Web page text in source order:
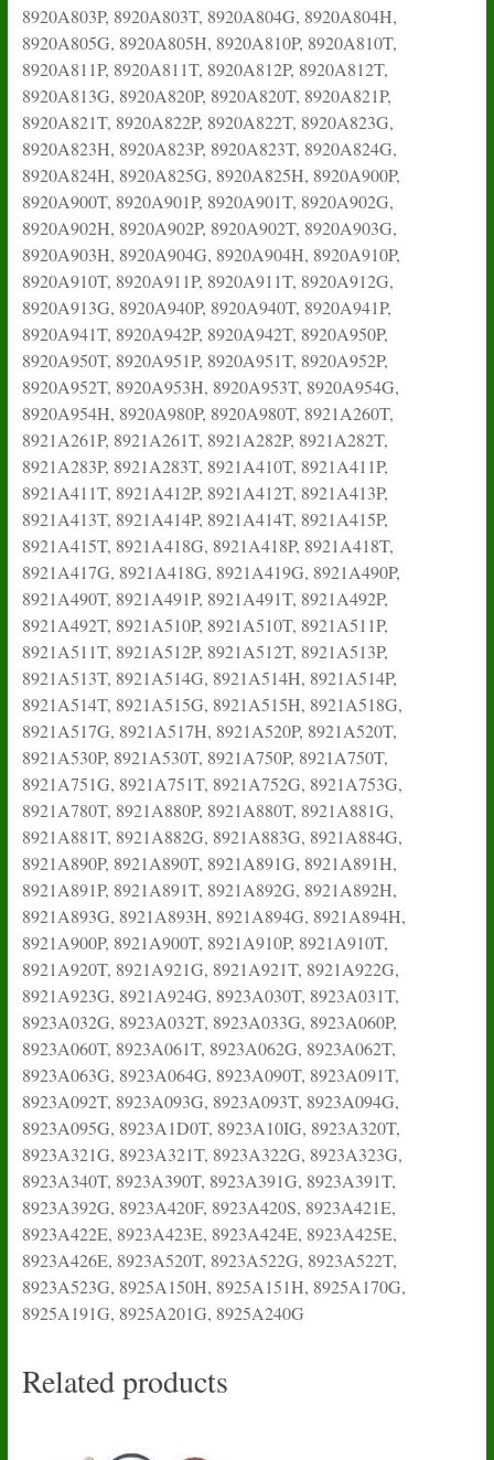
8920A803P, 8920A803T, 8920A804G, 8920A804H,
8920A805G, 8920A805H, 8920A810P, 8920A810T,
8920A811P, 8920A811T, 8920A812P, 8920A812T,
8920A813G, 8920A820P, 8920A820T, 8920A821P,
8920A821T, 8920A822P, 8920A822T, 8920A823G,
8920A823H, 8920A823P, 8920A823T, 8920A824G,
8920A824H, 8920A825G, 8920A825H, 8920A900P,
8920A900T, 8920A901P, 8920A901T, 8920A902G,
8920A902H, 8920A902P, 8920A902T, 8920A903G,
8920A903H, 8920A904G, 8920A904H, 8920A910P,
8920A910T, 8920A911P, 8920A911T, 8920A912G,
8920A913G, 8920A940P, 8920A940T, 8920A941P,
8920A941T, 8920A942P, 8920A942T, 8920A950P,
8920A950T, 8920A951P, 8920A951T, 8920A952P,
8920A952T, 8920A953H, 8920A953T, 8920A954G,
8920A954H, 8920A980P, 8920A980T, 8921A260T,
8921A261P, 8921A261T, 8921A282P, 8921A282T,
8921A283P, 8921A283T, 8921A410T, 8921A411P,
8921A411T, 8921A412P, 8921A412T, 8921A413P,
8921A413T, 8921A414P, 8921A414T, 8921A415P,
8921A415T, 8921A418G, 8921A418P, 8921A418T,
8921A417G, 8921A418G, 8921A419G, 8921A490P,
8921A490T, 8921A491P, 8921A491T, 8921A492P,
8921A492T, 8921A510P, 8921A510T, 8921A511P,
8921A511T, 8921A512P, 8921A512T, 8921A513P,
8921A513T, 8921A514G, 8921A514H, 8921A514P,
8921A514T, 8921A515G, 8921A515H, 8921A518G,
8921A517G, 8921A517H, 8921A520P, 8921A520T,
8921A530P, 8921A530T, 8921A750P, 8921A750T,
8921A751G, 8921A751T, 8921A752G, 8921A753G,
8921A780T, 8921A880P, 8921A880T, 8921A881G,
8921A881T, 8921A882G, 8921A883G, 8921A884G,
8921A890P, 8921A890T, 8921A891G, 8921A891H,
8921A891P, 8921A891T, 8921A892G, 8921A892H,
8921A893G, 8921A893H, 8921A894G, 8921A894H,
8921A900P, 8921A900T, 8921A910P, 8921A910T,
8921A920T, 8921A921G, 8921A921T, 8921A922G,
8921A923G, 8921A924G, 8923A030T, 8923A031T,
8923A032G, 8923A032T, 8923A033G, 8923A060P,
8923A060T, 8923A061T, 8923A062G, 8923A062T,
8923A063G, 8923A064G, 8923A090T, 8923A091T,
8923A092T, 8923A093G, 8923A093T, 8923A094G,
8923A095G, 8923A1D0T, 8923A10IG, 8923A320T,
8923A321G, 8923A321T, 8923A322G, 8923A323G,
8923A340T, 8923A390T, 8923A391G, 8923A391T,
8923A392G, 8923A420F, 8923A420S, 8923A421E,
8923A422E, 8923A423E, 8923A424E, 8923A425E,
8923A426E, 8923A520T, 8923A522G, 8923A522T,
8923A523G, 8925A150H, 8925A151H, 8925A170G,
8925A191G, 8925A201G, 8925A240G
Related products